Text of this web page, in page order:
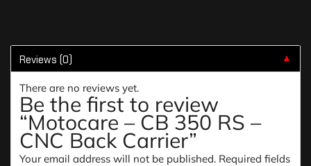
Reviews (0) ▼
There are no reviews yet.
Be the first to review
“Motocare – CB 350 RS –
CNC Back Carrier”
Your email address will not be published. Required fields